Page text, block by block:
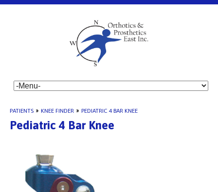
PATIENTS » KNEE FINDER » PEDIATRIC 4 BAR KNEE
Pediatric 4 Bar Knee